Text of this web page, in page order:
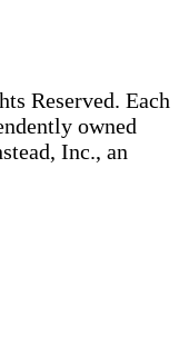
Reserved. Each
owned
Inc., an